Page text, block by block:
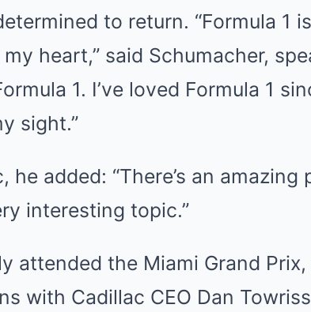
to return. “Formula 1
heart,” said Schumacher,
1. I’ve loved Formula 1
sight.”
he added: “There’s an
interesting topic.”
attended the Miami Grand
with Cadillac CEO Dan